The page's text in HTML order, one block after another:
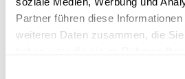
Partner führen diese
weiteren Daten zusammen, die
Nominal force